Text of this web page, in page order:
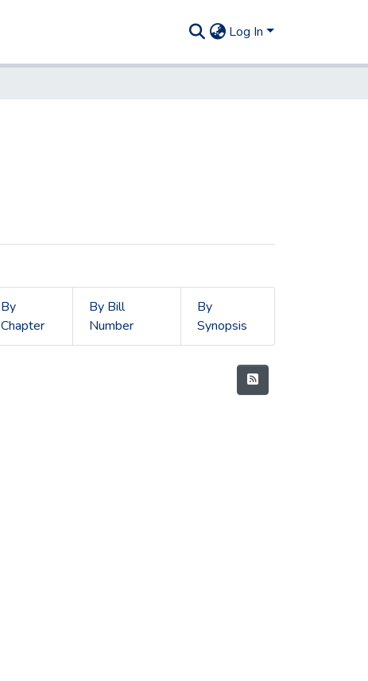
Log In
By
Chapter
By Bill
Number
By
Synopsis